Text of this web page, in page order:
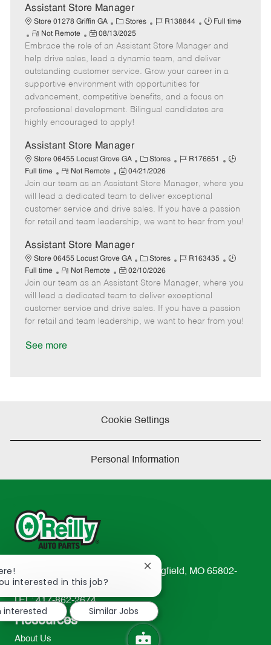
y
D
a
t
e
Assistant Store Manager
Store 01278 Griffin GA
C
a
t
e
g
o
r
Stores
J
b
I
d
R138844
J
b
T
y
e
Full time
R
e
m
o
t
e
Not Remote
P
o
s
t
e
d
e
08/13/2025
Embrace the role of an Assistant Store Manager and
help drive sales, lead a dynamic team, and deliver
outstanding customer service. Grow your career in a
supportive environment with opportunities for
advancement, competitive benefits, and a focus on
professional development. Bilingual candidates are
highly encouraged to apply!
Assistant Store Manager
Store 06455 Locust Grove GA
C
a
t
e
g
Stores
J
b
I
d
R176651
J
b
y
p
Full time
R
e
m
o
t
Not Remote
P
o
s
t
e
D
a
t
e
04/21/2026
Join our team as an Assistant Store Manager, where you
will lead a dedicated team to deliver exceptional
customer service and drive sales. If you have a passion
for retail and team leadership, we want to hear from you!
Assistant Store Manager
Store 06455 Locust Grove GA
C
a
t
e
g
Stores
J
b
I
d
R163435
J
b
y
p
Full time
R
e
m
o
t
Not Remote
P
o
s
t
e
02/10/2026
Join our team as an Assistant Store Manager, where you
will lead a dedicated team to deliver exceptional
customer service and drive sales. If you have a passion
for retail and team leadership, we want to hear from you!
See more
Cookie Settings
Personal Information
233 South Patterson Avenue Springfield, MO 65802-
2298
TEL: 417-862-2674
Resources
About Us
interested in this job?
Close
notification
interested
Similar Jobs